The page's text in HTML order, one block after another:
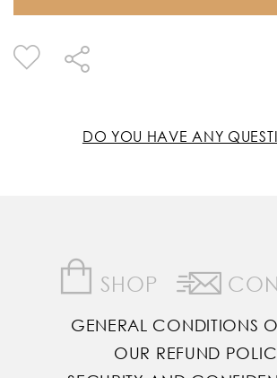
DO YOU HAVE ANY
SHOP
GENERAL CONDITIONS
OUR REFUND